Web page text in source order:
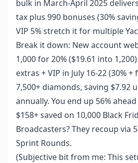
bulk in March-April 2025
tax plus 990 bonuses (30%
VIP 5% stretch it for multiple
Break it down: New account
1,000 for 20% ($19.61 into
extras + VIP in July 16-22 (30%
7,500+ diamonds, saving $7.92
annually. You end up 56%
$158+ saved on 10,000 Black
Broadcasters? They recoup via
Sprint Rounds.
(Subjective bit from me: This